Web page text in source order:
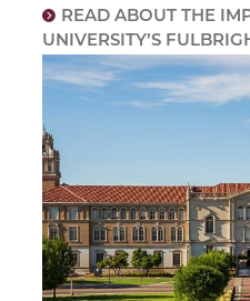
READ ABOUT THE
UNIVERSITY’S